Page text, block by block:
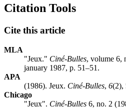
Citation Tools
Cite this article
MLA
"Jeux." Ciné-Bulles, volume 6,
january 1987, p. 51–51.
APA
(1986). Jeux. Ciné-Bulles, 6(2),
Chicago
"Jeux". Ciné-Bulles 6, no. 2